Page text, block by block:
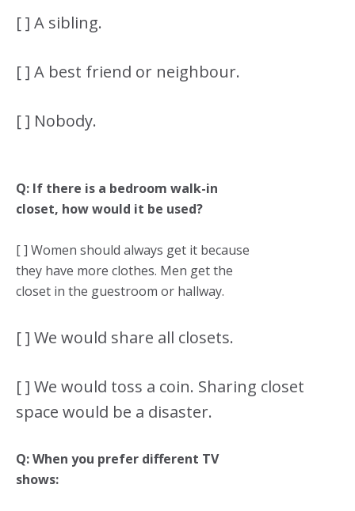
[ ] A sibling.
[ ] A best friend or neighbour.
[ ] Nobody.
Q: If there is a bedroom walk-in
closet, how would it be used?
[ ] Women should always get it because
they have more clothes. Men get the
closet in the guestroom or hallway.
[ ] We would share all closets.
[ ] We would toss a coin. Sharing closet
space would be a disaster.
Q: When you prefer different TV
shows: